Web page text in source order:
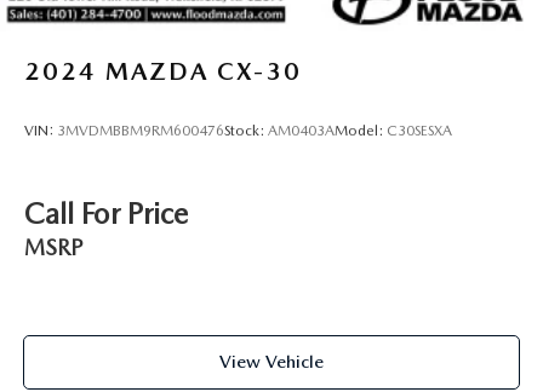
2024 MAZDA CX-30
VIN: 3MVDMBBM9RM600476Stock: AM0403AModel: C30SESXA
Call For Price
MSRP
View Vehicle